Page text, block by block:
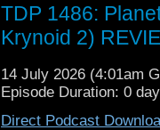
TDP 1486:
Krynoid 2)
14 July 2026 (4:01am
Episode Duration: 0
Direct Podcast